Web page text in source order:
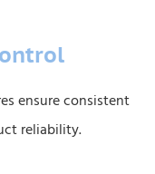
ensure consistent
reliability.